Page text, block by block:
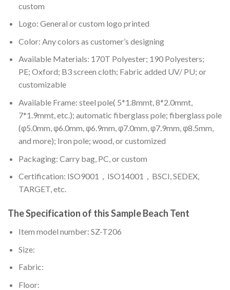
custom
Logo: General or custom logo printed
Color: Any colors as customer’s designing
Available Materials: 170T Polyester; 190 Polyesters;
PE; Oxford; B3 screen cloth; Fabric added UV/ PU; or
customizable
Available Frame: steel pole( 5*1.8mmt, 8*2.0mmt,
7*1.9mmt, etc.); automatic fiberglass pole; fiberglass pole
(φ5.0mm, φ6.0mm, φ6.9mm, φ7.0mm, φ7.9mm, φ8.5mm,
and more); Iron pole; wood, or customized
Packaging: Carry bag, PC, or custom
Certification: ISO9001，ISO14001，BSCI, SEDEX,
TARGET, etc.
The Specification of thisSample Beach Tent
Item model number: SZ-T206
Size:
Fabric:
Floor: